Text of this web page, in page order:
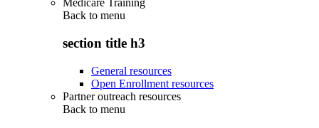
Medicare Training
Back to menu
section title h3
General resources
Open Enrollment resources
Partner outreach resources
Back to menu